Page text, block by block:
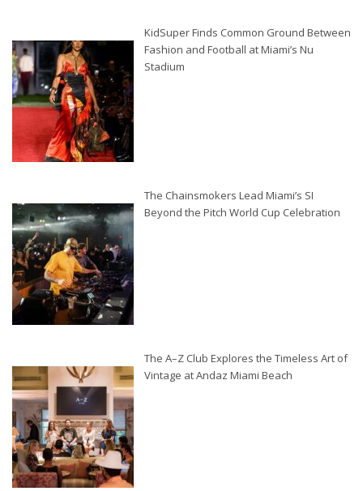
KidSuper Finds Common Ground Between
Fashion and Football at Miami’s Nu
Stadium
The Chainsmokers Lead Miami’s SI
Beyond the Pitch World Cup Celebration
The A–Z Club Explores the Timeless Art of
Vintage at Andaz Miami Beach